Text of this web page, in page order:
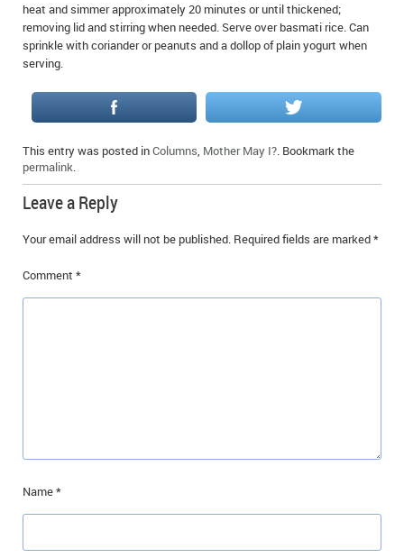
heat and simmer approximately 20 minutes or until thickened;
removing lid and stirring when needed. Serve over basmati rice. Can
sprinkle with coriander or peanuts and a dollop of plain yogurt when
serving.
This entry was posted inColumns, Mother May I?. Bookmark the
permalink.
Leave a Reply
Your email address will not be published. Required fields are marked*
Comment *
Name*